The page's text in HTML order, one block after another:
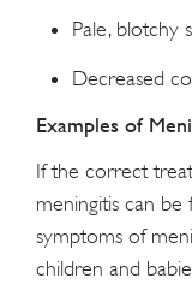
Pale, blotchy
Decreased
Examples of
If the correct
meningitis can be
symptoms of
children and